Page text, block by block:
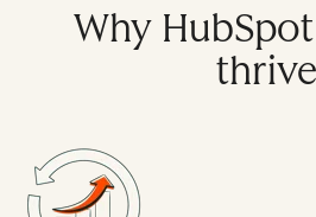
Why
thrive